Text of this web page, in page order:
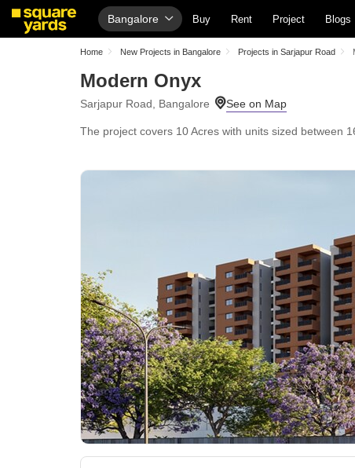
Bangalore Buy Rent Project Blogs
Home New Projects in Bangalore Projects in Sarjapur Road
Modern Onyx
Sarjapur Road, Bangalore
The project covers 10 Acres with units sized between